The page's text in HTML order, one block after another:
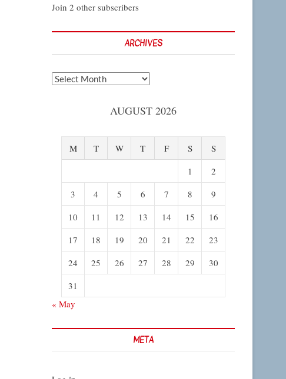
Join 2 other subscribers
ARCHIVES
Archives
AUGUST 2026
M T W T F S
S
1
2
3
4 5 6 7 8
9
10
11 12 13 14 15
16
17
18 19 20 21 22
23
24
25 26 27 28 29
30
31
« May
META